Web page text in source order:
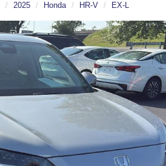
2025 Honda HR-V EX-L